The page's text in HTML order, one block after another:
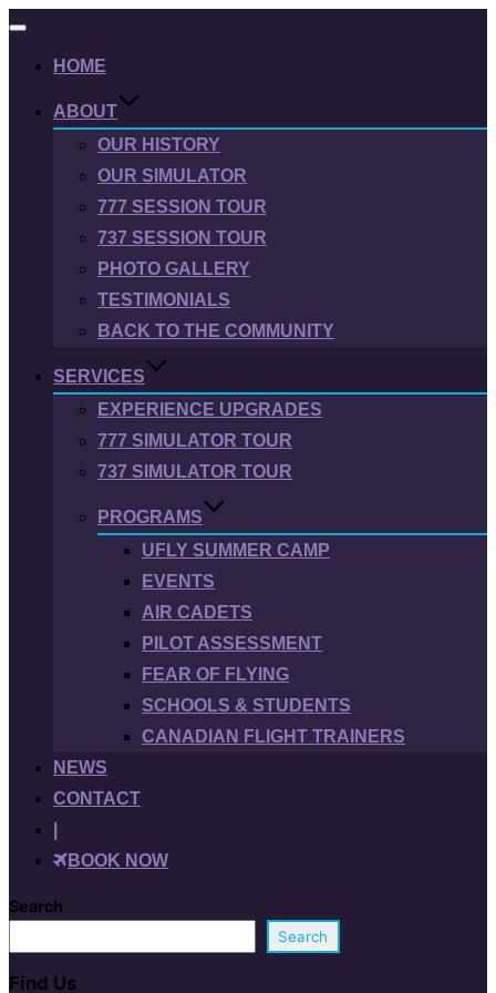
Toggle
HOME
ABOUT
OUR HISTORY
OUR SIMULATOR
777 SESSION TOUR
737 SESSION TOUR
PHOTO GALLERY
TESTIMONIALS
BACK TO THE COMMUNITY
SERVICES
EXPERIENCE UPGRADES
777 SIMULATOR TOUR
737 SIMULATOR TOUR
PROGRAMS
UFLY SUMMER CAMP
EVENTS
AIR CADETS
PILOT ASSESSMENT
FEAR OF FLYING
SCHOOLS & STUDENTS
CANADIAN FLIGHT TRAINERS
NEWS
CONTACT
BOOK NOW
Search
Search
Find Us